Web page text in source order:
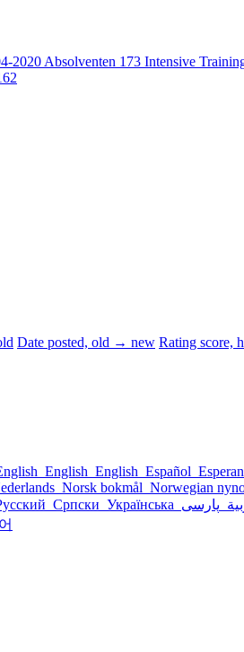
2020 Absolventen 173 Intensive
Date posted, old → new Rating score,
English English Español
Norsk bokmål Norwegian
Српски Українська پارسی